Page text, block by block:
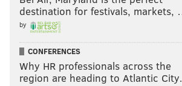
destination for festivals, markets,
by
CONFERENCES
Why HR professionals across the
region are heading to Atlantic